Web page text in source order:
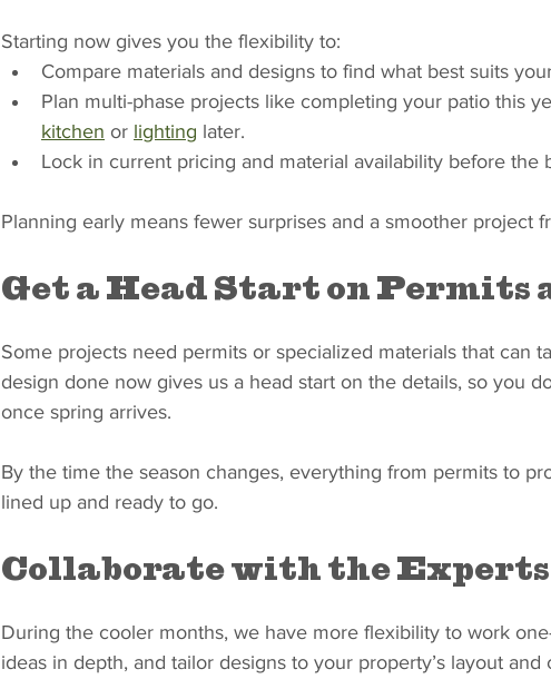
Starting now gives you the flexibility to:
Compare materials and designs to find what best suits
Plan multi-phase projects like completing your patio this
kitchen or lighting later.
Lock in current pricing and material availability before the
Planning early means fewer surprises and a smoother project
Get a Head Start on
Some projects need permits or specialized materials that can
design done now gives us a head start on the details, so you
once spring arrives.
By the time the season changes, everything from permits to
lined up and ready to go.
Collaborate with the Experts
During the cooler months, we have more flexibility to work
ideas in depth, and tailor designs to your property’s layout and